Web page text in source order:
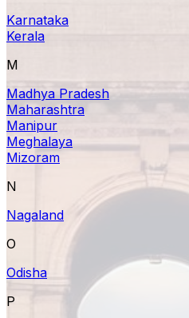
Karnataka
Kerala
M
Madhya Pradesh
Maharashtra
Manipur
Meghalaya
Mizoram
N
Nagaland
O
Odisha
P